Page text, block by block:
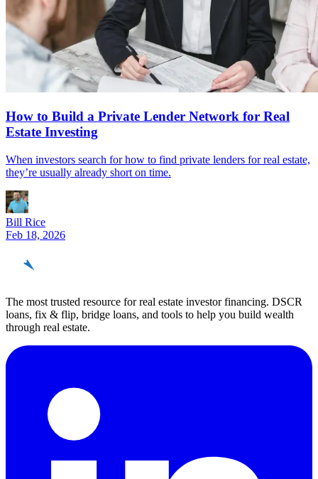
How to Build a Private Lender Network for Real
Estate Investing
When investors search for how to find private lenders for real estate,
they’re usually already short on time.
Bill Rice
Feb 18, 2026
The most trusted resource for real estate investor financing. DSCR
loans, fix & flip, bridge loans, and tools to help you build wealth
through real estate.